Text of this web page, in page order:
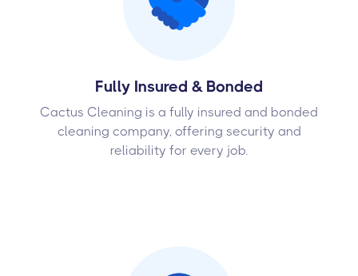
Fully Insured & Bonded
Cactus Cleaning is a fully insured and bonded
cleaning company, offering security and
reliability for every job.